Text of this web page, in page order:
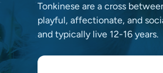
Tonkinese are a cross
playful, affectionate, and
and typically live 12-16 years.